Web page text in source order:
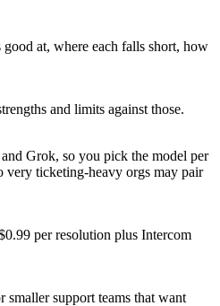
at, where each falls short, how
and limits against those.
Grok, so you pick the model per
very ticketing-heavy orgs may pair
per resolution plus Intercom
support teams that want